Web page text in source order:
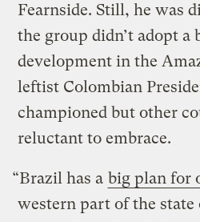
Fearnside. Still, he was
the group didn’t adopt a
development in the
leftist Colombian
championed but other
reluctant to embrace.
“Brazil has a big plan for
western part of the state